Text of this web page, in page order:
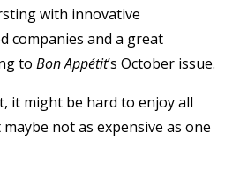
with innovative
companies and a great
to Bon Appétit’s October issue.
it might be hard to enjoy all
not as expensive as one